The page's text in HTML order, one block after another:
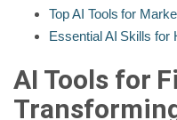
Top AI Tools for
Essential AI Skills for
AI Tools for